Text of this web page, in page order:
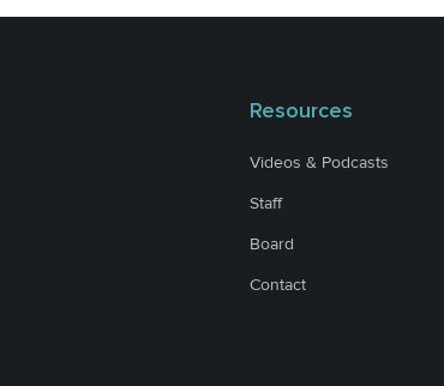
Resources
Videos & Podcasts
Staff
Board
Contact